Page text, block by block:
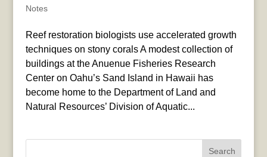
Notes
Reef restoration biologists use accelerated growth
techniques on stony corals A modest collection of
buildings at the Anuenue Fisheries Research
Center on Oahu’s Sand Island in Hawaii has
become home to the Department of Land and
Natural Resources’ Division of Aquatic...
Search